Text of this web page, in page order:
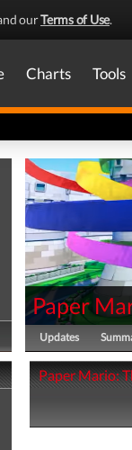
ourTerms of Use.
Charts Tools
Paper
Updates
Paper Mario: